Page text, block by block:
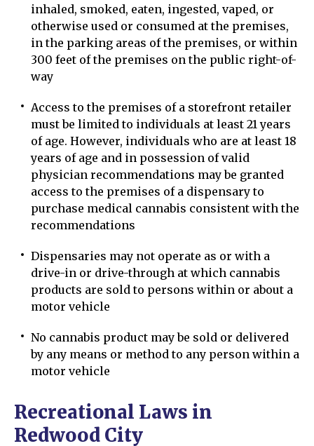
inhaled, smoked, eaten, ingested, vaped, or
otherwise used or consumed at the premises,
in the parking areas of the premises, or within
300 feet of the premises on the public right-of-
way
Access to the premises of a storefront retailer
must be limited to individuals at least 21 years
of age. However, individuals who are at least 18
years of age and in possession of valid
physician recommendations may be granted
access to the premises of a dispensary to
purchase medical cannabis consistent with the
recommendations
Dispensaries may not operate as or with a
drive-in or drive-through at which cannabis
products are sold to persons within or about a
motor vehicle
No cannabis product may be sold or delivered
by any means or method to any person within a
motor vehicle
Recreational Laws in
Redwood City